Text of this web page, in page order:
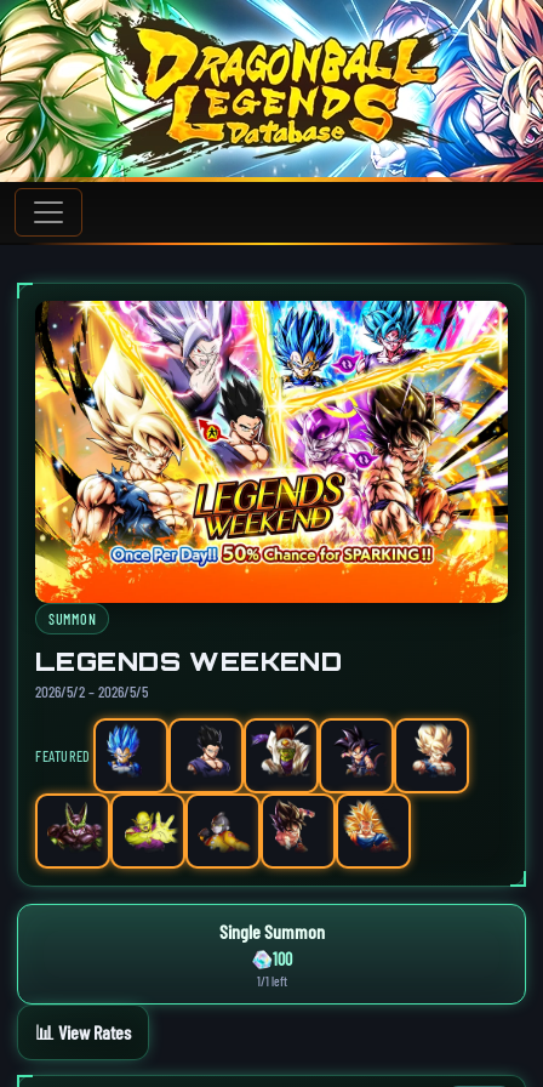
SUMMON
LEGENDS WEEKEND
2026/5/2 – 2026/5/5
FEATURED
Single Summon
100
1/1 left
📊 View Rates